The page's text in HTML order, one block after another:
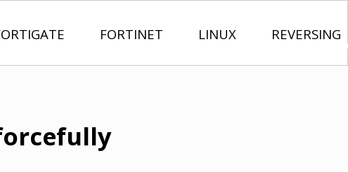
FORTINET LINUX REVERSING